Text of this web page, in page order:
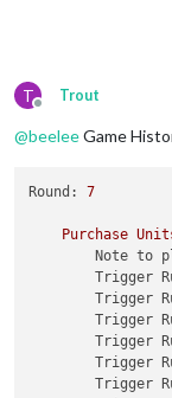
T
Offline
Trout
@beeleeGame
Round: 7
Purchase
Note to
Trigger
Trigger
Trigger
Trigger
Trigger
Trigger